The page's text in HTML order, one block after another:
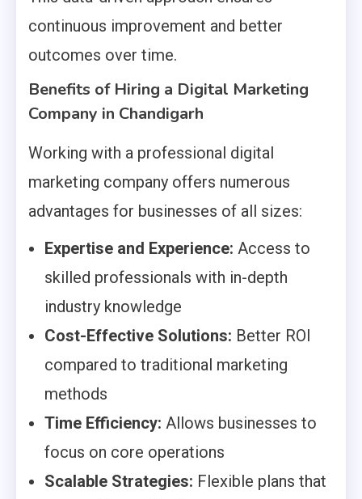
continuous improvement and better
outcomes over time.
Benefits of Hiring a Digital Marketing
Company in Chandigarh
Working with a professional digital
marketing company offers numerous
advantages for businesses of all sizes:
Expertise and Experience: Access to
skilled professionals with in-depth
industry knowledge
Cost-Effective Solutions: Better ROI
compared to traditional marketing
methods
Time Efficiency: Allows businesses to
focus on core operations
Scalable Strategies: Flexible plans that